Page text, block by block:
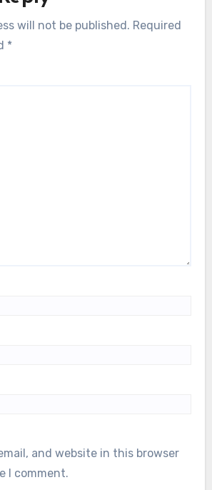
will not be published. Required
*
and website in this browser
I comment.